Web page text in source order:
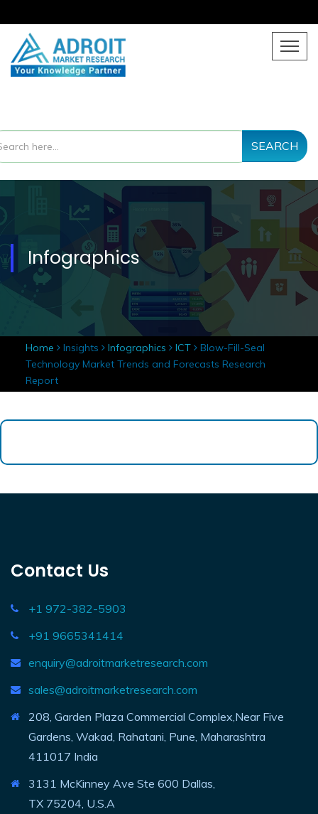
SEARCH
Infographics
Home Insights Infographics ICT Blow-Fill-Seal
Technology Market Trends and Forecasts Research
Report
Contact Us
+1 972-382-5903
+91 9665341414
enquiry@adroitmarketresearch.com
sales@adroitmarketresearch.com
208, Garden Plaza Commercial Complex,Near Five
Gardens, Wakad, Rahatani, Pune, Maharashtra
411017 India
3131 McKinney Ave Ste 600 Dallas,
TX 75204, U.S.A